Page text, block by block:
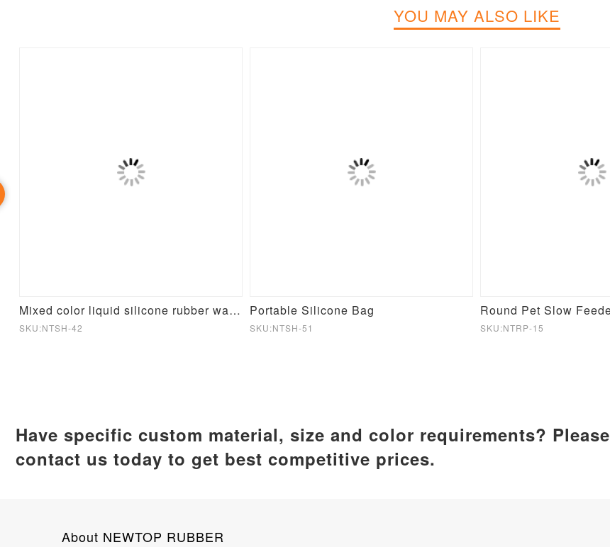
YOU MAY ALSO LIKE
Mixed color liquid silicone rubber water cup
SKU:NTSH-42
Portable Silicone Bag
SKU:NTSH-51 SKU:NTRP-15
Have specific custom material, size and color requirements? Please
contact us today to get best competitive prices.
About NEWTOP RUBBER